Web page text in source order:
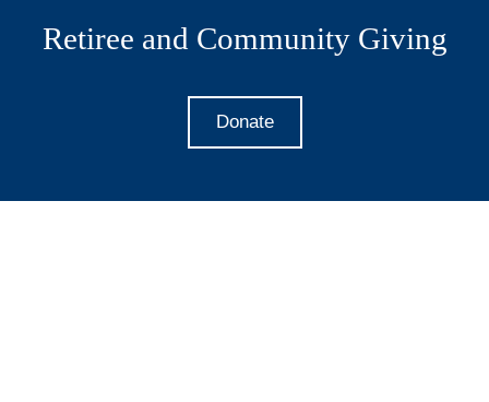
Retiree and Community Giving
Donate